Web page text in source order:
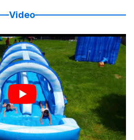
Video